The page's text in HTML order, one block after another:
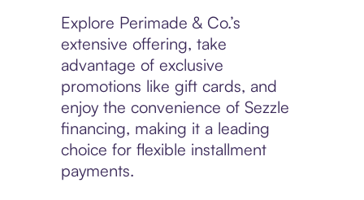
Explore Perimade & Co.’s
extensive offering, take
advantage of exclusive
promotions like gift cards, and
enjoy the convenience of Sezzle
financing, making it a leading
choice for flexible installment
payments.